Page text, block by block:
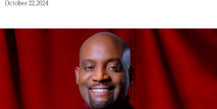
October 22, 2024